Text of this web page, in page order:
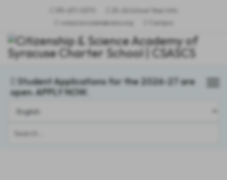
25-26 School Year Info
csasyracusees@sany.org
Campus
Student Applications for the 2026-27 are
open. APPLY NOW.
Search